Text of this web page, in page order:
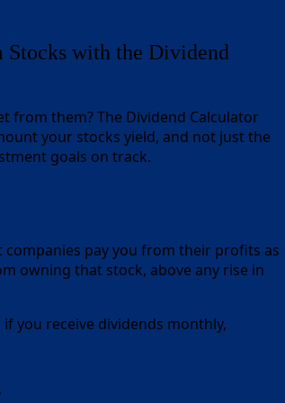
with the Dividend
from them? The Dividend Calculator
your stocks yield, and not just the
goals on track.
pay you from their profits as
owning that stock, above any rise in
you receive dividends monthly,